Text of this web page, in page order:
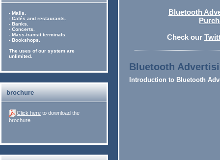
- Malls.
- Cafés and restaurants.
- Banks.
- Concerts.
- Mass-transit terminals.
- Bookshops.
The uses of our system are
unlimited.
brochure
Click here to download the
brochure
Bluetooth
Check our
Bluetooth
Introduction to Bluetooth